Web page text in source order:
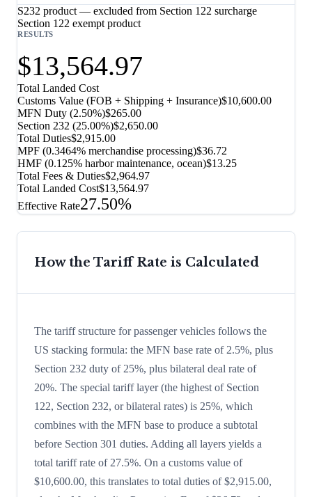
S232 product — excluded from Section 122 surcharge
Section 122 exempt product
RESULTS
$13,564.97
Total Landed Cost
Customs Value (FOB + Shipping + Insurance)$10,600.00
MFN Duty (2.50%)$265.00
Section 232 (25.00%)$2,650.00
Total Duties$2,915.00
MPF (0.3464% merchandise processing)$36.72
HMF (0.125% harbor maintenance, ocean)$13.25
Total Fees & Duties$2,964.97
Total Landed Cost$13,564.97
Effective Rate27.50%
How the Tariff Rate is Calculated
The tariff structure for passenger vehicles follows the
US stacking formula: the MFN base rate of 2.5%, plus
Section 232 duty of 25%, plus bilateral deal rate of
20%. The special tariff layer (the highest of Section
122, Section 232, or bilateral rates) is 25%, which
combines with the MFN base to produce a subtotal
before Section 301 duties. Adding all layers yields a
total tariff rate of 27.5%. On a customs value of
$10,600.00, this translates to total duties of $2,915.00,